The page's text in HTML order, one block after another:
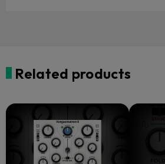
Related products